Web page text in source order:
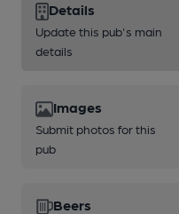
Details
Update this pub's main
details
Images
Submit photos for this
pub
Beers